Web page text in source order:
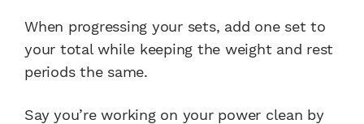
When progressing your sets, add one set to
your total while keeping the weight and rest
periods the same.
Say you’re working on your power clean by